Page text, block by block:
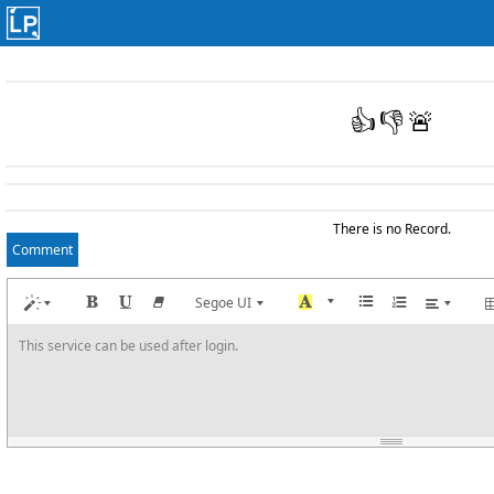
👍👎🚨
There is no Record.
Comment
Segoe UI
This service can be used after login.